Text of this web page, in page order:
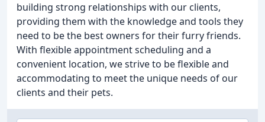
building strong relationships with our clients,
providing them with the knowledge and tools they
need to be the best owners for their furry friends.
With flexible appointment scheduling and a
convenient location, we strive to be flexible and
accommodating to meet the unique needs of our
clients and their pets.